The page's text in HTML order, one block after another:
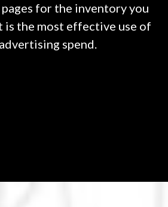
for the inventory you
is the most effective use of
spend.